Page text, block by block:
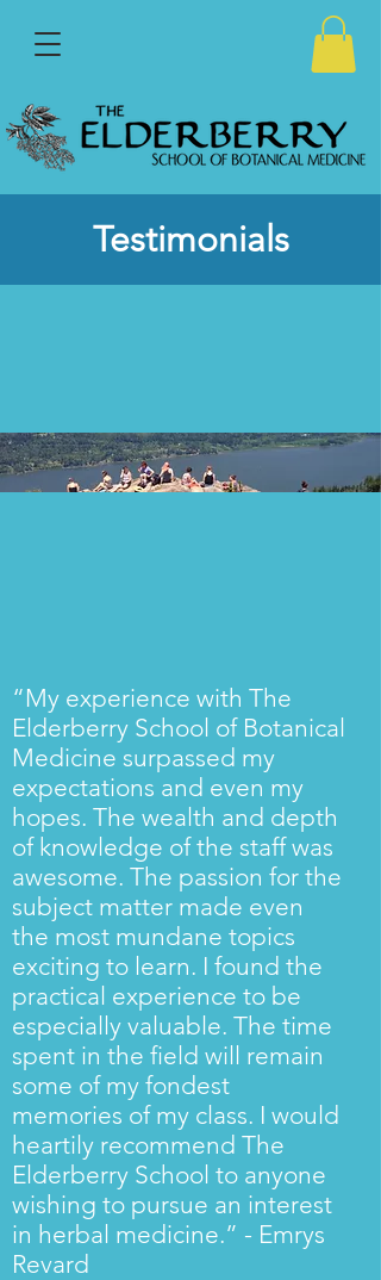
Testimonials
“My experience with The
Elderberry School of Botanical
Medicine surpassed my
expectations and even my
hopes. The wealth and depth
of knowledge of the staff was
awesome. The passion for the
subject matter made even
the most mundane topics
exciting to learn. I found the
practical experience to be
especially valuable. The time
spent in the field will remain
some of my fondest
memories of my class. I would
heartily recommend The
Elderberry School to anyone
wishing to pursue an interest
in herbal medicine.” - Emrys
Revard